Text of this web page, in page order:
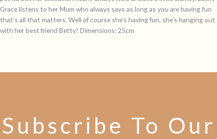
Grace listens to her Mum who always says as long as you are having fun
that’s all that matters. Well of course she’s having fun, she’s hanging out
with her best friend Betty! Dimensions: 25cm
Subscribe To Our